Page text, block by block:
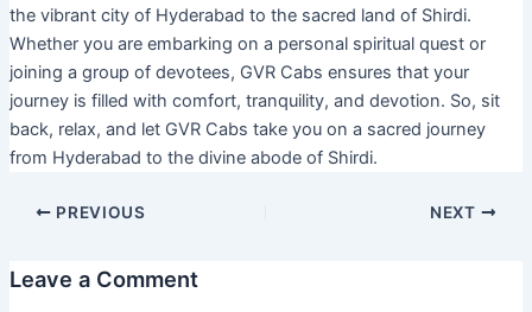
the vibrant city of Hyderabad to the sacred land of Shirdi.
Whether you are embarking on a personal spiritual quest or
joining a group of devotees, GVR Cabs ensures that your
journey is filled with comfort, tranquility, and devotion. So, sit
back, relax, and let GVR Cabs take you on a sacred journey
from Hyderabad to the divine abode of Shirdi.
PREVIOUS NEXT
Leave a Comment